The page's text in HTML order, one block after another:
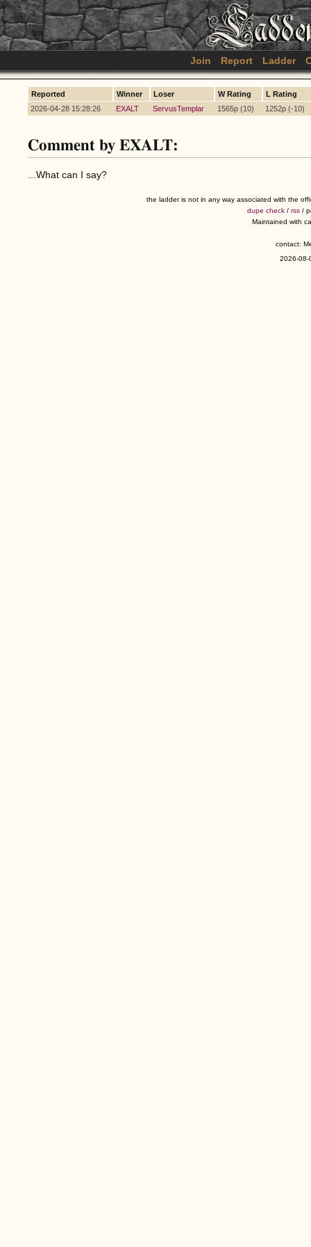
Join Report Ladder
Reported Winner Loser W Rating
L Rating
2026-04-28 15:28:26
EXALT ServusTemplar 1565p (10) 1252p (-10)
Comment by EXALT:
...What can I say?
the ladder is not in any way associated with the
dupe check / rss /
Maintained with
contact:
2026-08-